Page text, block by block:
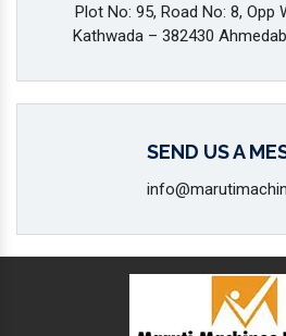
Plot No: 95, Road No: 8, Opp
Kathwada – 382430
SEND US A